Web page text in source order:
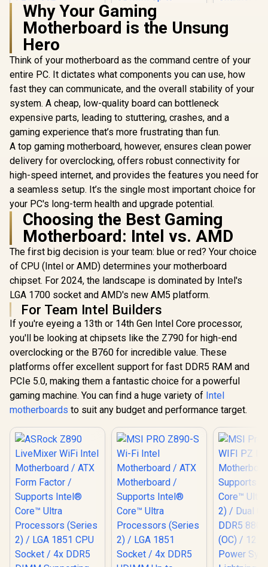
MSI MPG Z890
EDGE TI WI-FI Intel
Motherboard / LGA
1851 / Supports
Intel® Core™ Ultra
Processors (Series
2) / 4x DDR5 UDIMM
Slots / ATX Form
Factor / 911-7E19-
002
9,999
Motherboard / ATX
Motherboard /
Supports Intel®
Core™ Ultra
Processors (Series
2) / LGA 1851
Socket / 4x DDR5
UDIMM Up to 256GB
/ Intel® Wi-Fi 7
ASRock
ATX Form
Core™
2) / LGA
Socket
Gb/s) /
LAN &
LAN /
Fi 7 / 90-
Why Your Gaming
Motherboard is the Unsung
Hero
Think of your motherboard as the command centre of your
entire PC. It dictates what components you can use, how
fast they can communicate, and the overall stability of your
system. A cheap, low-quality board can bottleneck
expensive parts, leading to stuttering, crashes, and a
gaming experience that’s more frustrating than fun.
A top gaming motherboard, however, ensures clean power
delivery for overclocking, offers robust connectivity for
high-speed internet, and provides the features you need for
a seamless setup. It’s the single most important choice for
your PC's long-term health and upgrade potential.
Choosing the Best Gaming
Motherboard: Intel vs. AMD
The first big decision is your team: blue or red? Your choice
of CPU (Intel or AMD) determines your motherboard
chipset. For 2024, the landscape is dominated by Intel's
LGA 1700 socket and AMD's new AM5 platform.
For Team Intel Builders
If you're eyeing a 13th or 14th Gen Intel Core processor,
you'll be looking at chipsets like the Z790 for high-end
overclocking or the B760 for incredible value. These
platforms offer excellent support for fast DDR5 RAM and
PCIe 5.0, making them a fantastic choice for a powerful
gaming machine. You can find a huge variety of Intel
motherboards to suit any budget and performance target.